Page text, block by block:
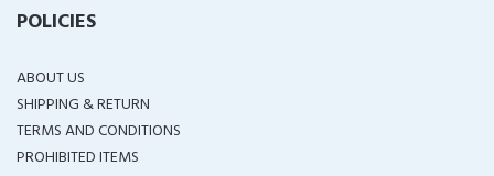
POLICIES
ABOUT US
SHIPPING & RETURN
TERMS AND CONDITIONS
PROHIBITED ITEMS